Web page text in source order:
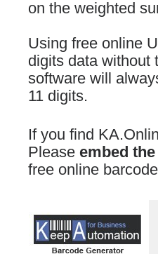
on the weighted
Using free online
digits data without
software will
11 digits.
If you find
Please embed
free online